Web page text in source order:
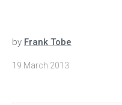
by Frank Tobe
19 March 2013